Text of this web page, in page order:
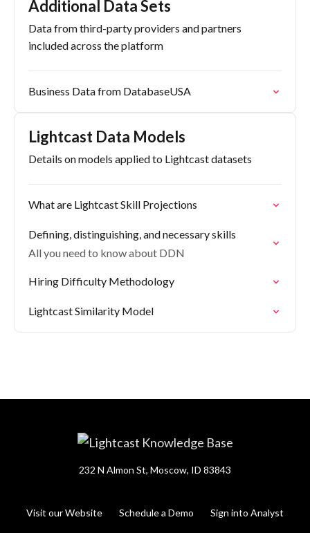
Additional Data Sets
Data from third-party providers and partners
included across the platform
Business Data from DatabaseUSA
Lightcast Data Models
Details on models applied to Lightcast datasets
What are Lightcast Skill Projections
Defining, distinguishing, and necessary skills
All you need to know about DDN
Hiring Difficulty Methodology
Lightcast Similarity Model
232 N Almon St, Moscow, ID 83843
Visit our Website Schedule a Demo Sign into Analyst